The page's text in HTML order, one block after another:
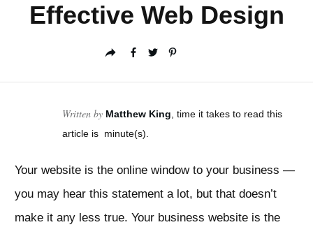
Effective Web Design
Written by Matthew King , time it takes to read this
article is minute(s).
Your website is the online window to your business —
you may hear this statement a lot, but that doesn’t
make it any less true. Your business website is the